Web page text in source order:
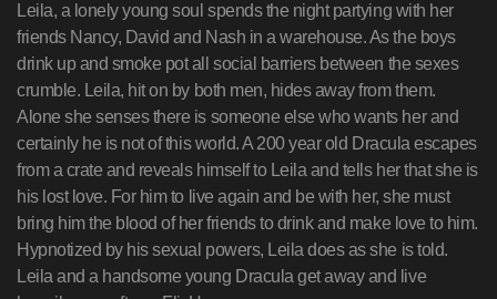
Leila, a lonely young soul spends the night partying with her
friends Nancy, David and Nash in a warehouse. As the boys
drink up and smoke pot all social barriers between the sexes
crumble. Leila, hit on by both men, hides away from them.
Alone she senses there is someone else who wants her and
certainly he is not of this world. A 200 year old Dracula escapes
from a crate and reveals himself to Leila and tells her that she is
his lost love. For him to live again and be with her, she must
bring him the blood of her friends to drink and make love to him.
Hypnotized by his sexual powers, Leila does as she is told.
Leila and a handsome young Dracula get away and live